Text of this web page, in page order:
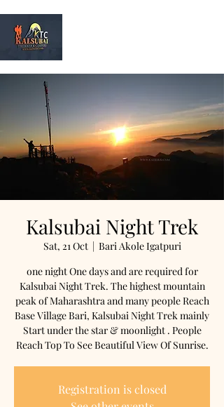
Kalsubai Night Trek
Sat, 21 Oct
  |
Bari Akole Igatpuri
one night One days and are required for
Kalsubai Night Trek. The highest mountain
peak of Maharashtra and many people Reach
Base Village Bari, Kalsubai Night Trek mainly
Start under the star & moonlight . People
Reach Top To See Beautiful View Of Sunrise.
Registration is closed